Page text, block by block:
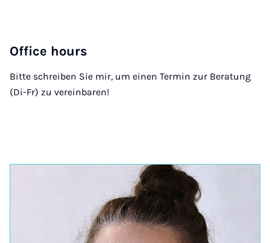
Office hours
Bitte schreiben Sie mir, um einen Termin zur Beratung
(Di-Fr) zu vereinbaren!